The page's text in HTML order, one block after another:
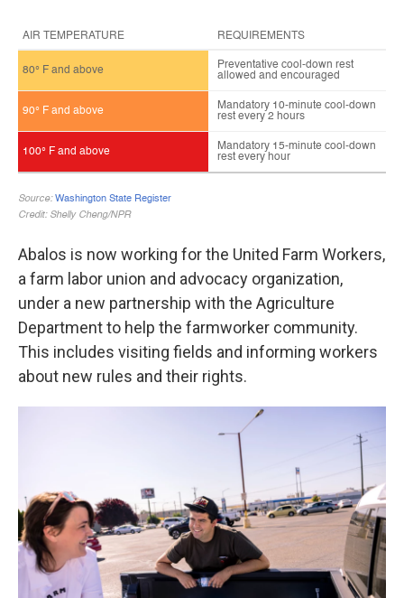
Abalos is now working for the United Farm Workers,
a farm labor union and advocacy organization,
under a new partnership with the Agriculture
Department to help the farmworker community.
This includes visiting fields and informing workers
about new rules and their rights.